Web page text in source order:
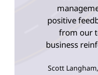
positive
from our
business
Scott